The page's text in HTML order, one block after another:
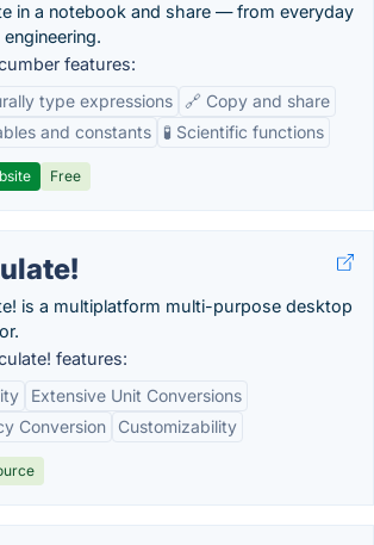
in a notebook and share — from everyday
features:
type expressions
🔗 Copy and share
and constants
🧪 Scientific functions
Free
is a multiplatform multi-purpose desktop
features:
Extensive Unit Conversions
Conversion
Customizability